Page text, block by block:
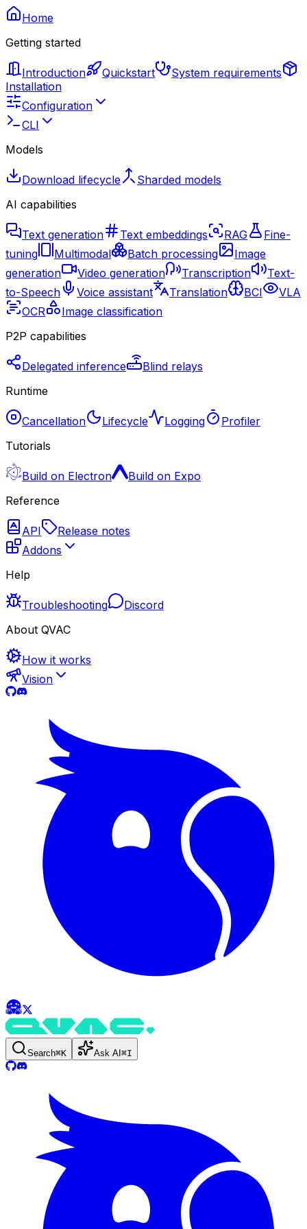
Home
Getting started
Introduction Quickstart
System requirements
Installation
Configuration
CLI
Models
Download lifecycle
Sharded models
AI capabilities
Text generation Text embeddings RAG
Fine-
tuning
Multimodal Batch processing
Image
generation
Video generation Transcription
Text-
to-Speech
Voice assistant Translation BCI
VLA
OCR
Image classification
P2P capabilities
Delegated inference
Blind relays
Runtime
Cancellation Lifecycle Logging
Profiler
Tutorials
Build on Electron
Build on Expo
Reference
API
Release notes
Addons
Help
Troubleshooting
Discord
About QVAC
How it works
Vision
Search⌘K Ask AI ⌘I